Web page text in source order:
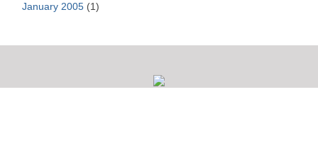
January 2005 (1)